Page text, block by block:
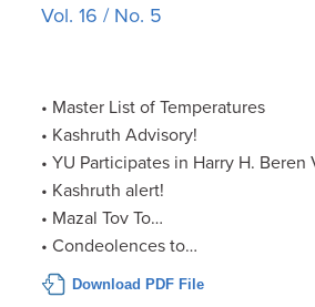
Vol. 16 / No. 5
• Master List of Temperatures
• Kashruth Advisory!
• YU Participates in Harry H. Beren
• Kashruth alert!
• Mazal Tov To…
• Condeolences to…
Download PDF File